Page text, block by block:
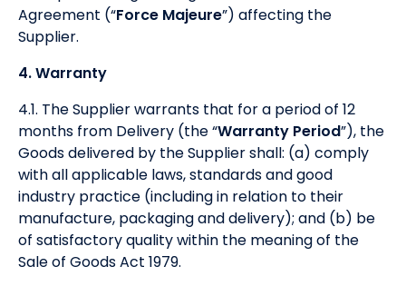
Agreement (“Force Majeure”) affecting the
Supplier.
4. Warranty
4.1. The Supplier warrants that for a period of 12
months from Delivery (the “Warranty Period”), the
Goods delivered by the Supplier shall: (a) comply
with all applicable laws, standards and good
industry practice (including in relation to their
manufacture, packaging and delivery); and (b) be
of satisfactory quality within the meaning of the
Sale of Goods Act 1979.